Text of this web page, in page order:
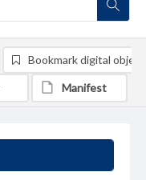
Bookmark digital object
Manifest